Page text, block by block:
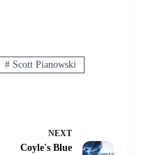
# Scott Pianowski
NEXT
Coyle's Blue